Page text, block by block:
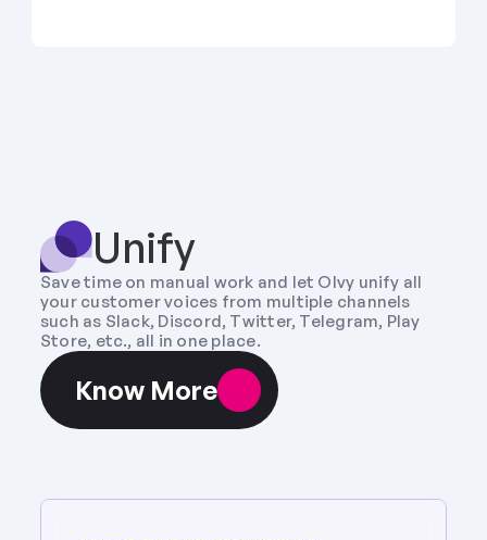
Unify
Save time on manual work and let Olvy unify all
your customer voices from multiple channels
such as Slack, Discord, Twitter, Telegram, Play
Store, etc., all in one place.
Know More